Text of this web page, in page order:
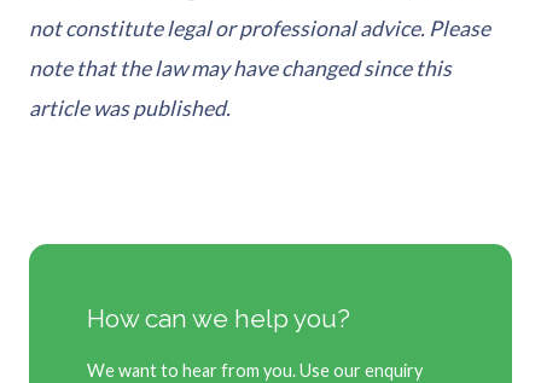
not constitute legal or professional advice. Please
note that the law may have changed since this
article was published.
How can we help you?
We want to hear from you. Use our enquiry